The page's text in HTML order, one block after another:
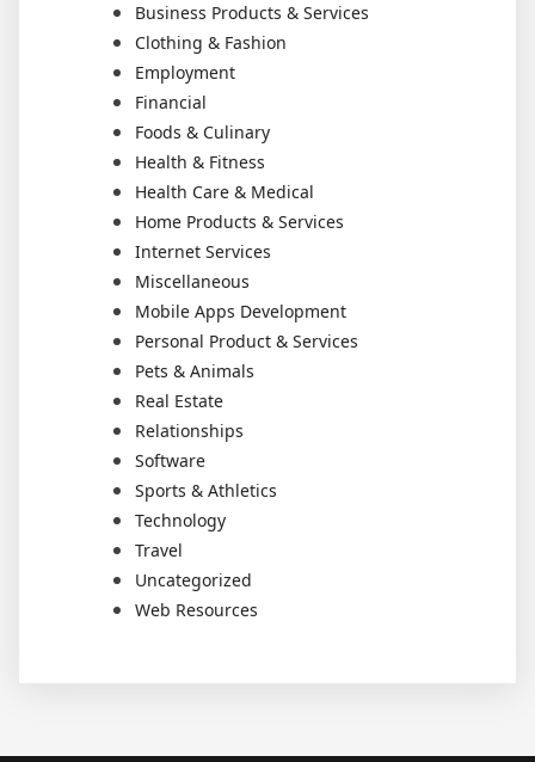
Business Products & Services
Clothing & Fashion
Employment
Financial
Foods & Culinary
Health & Fitness
Health Care & Medical
Home Products & Services
Internet Services
Miscellaneous
Mobile Apps Development
Personal Product & Services
Pets & Animals
Real Estate
Relationships
Software
Sports & Athletics
Technology
Travel
Uncategorized
Web Resources